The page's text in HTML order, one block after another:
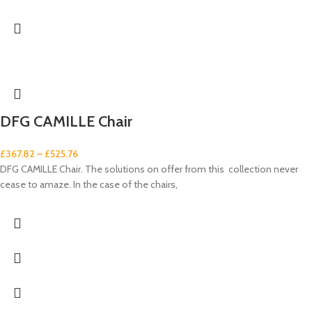
DFG CAMILLE Chair
£367.82 – £525.76
DFG CAMILLE Chair. The solutions on offer from this collection never
cease to amaze. In the case of the chairs,